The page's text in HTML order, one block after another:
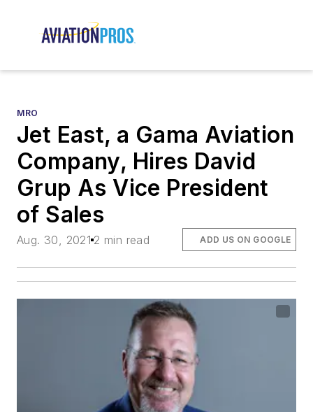
MRO
Jet East, a Gama Aviation
Company, Hires David
Grup As Vice President
of Sales
Aug. 30, 2021 2 min read ADD US ON GOOGLE